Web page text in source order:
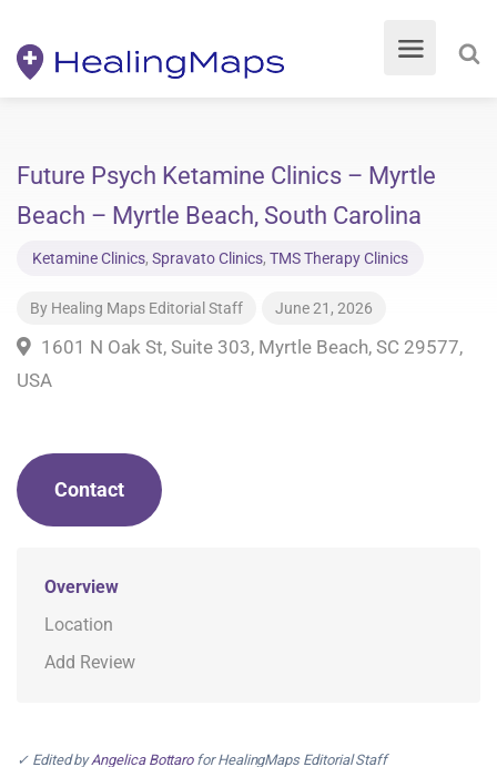
Future Psych Ketamine Clinics – Myrtle
Beach – Myrtle Beach, South Carolina
Ketamine Clinics, Spravato Clinics, TMS Therapy Clinics
By Healing Maps Editorial Staff June 21, 2026
1601 N Oak St, Suite 303, Myrtle Beach, SC 29577,
USA
Contact
Overview
Location
Add Review
✓ Edited byAngelica Bottarofor HealingMaps Editorial Staff